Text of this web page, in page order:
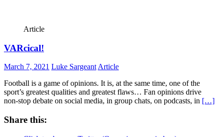
Article
VARcical!
March 7, 2021 Luke Sargeant Article
Football is a game of opinions. It is, at the same time, one of the
sport’s greatest qualities and greatest flaws… Fan opinions drive
non-stop debate on social media, in group chats, on podcasts, in […]
Share this: